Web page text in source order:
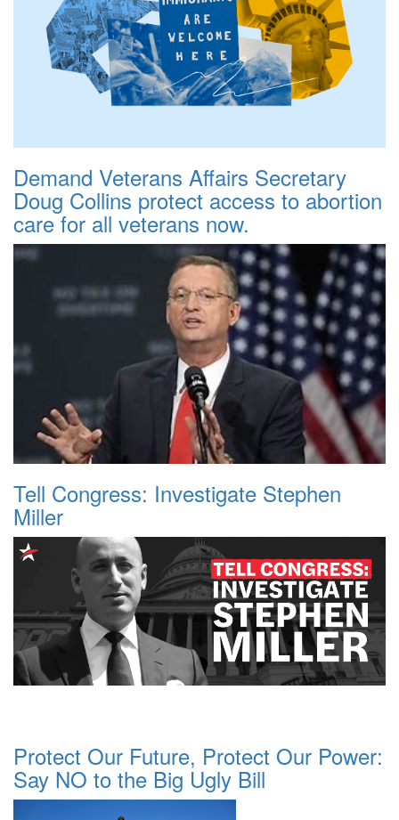
Demand Veterans Affairs Secretary
Doug Collins protect access to abortion
care for all veterans now.
Tell Congress: Investigate Stephen
Miller
Protect Our Future, Protect Our Power:
Say NO to the Big Ugly Bill